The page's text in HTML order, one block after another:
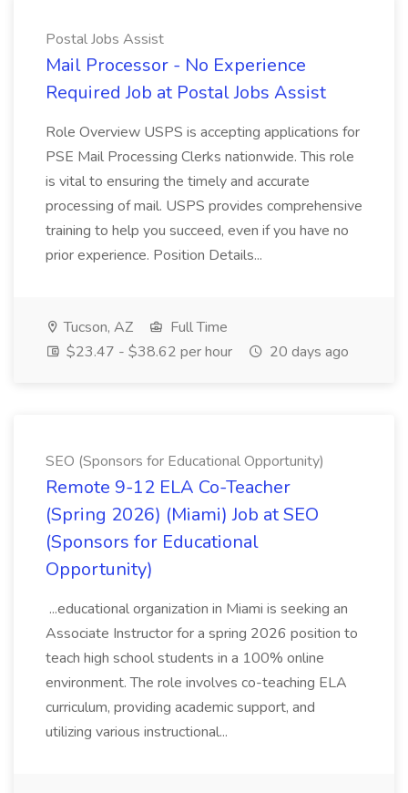
Postal Jobs Assist
Mail Processor - No Experience
Required Job at Postal Jobs Assist
Role Overview USPS is accepting applications for
PSE Mail Processing Clerks nationwide. This role
is vital to ensuring the timely and accurate
processing of mail. USPS provides comprehensive
training to help you succeed, even if you have no
prior experience. Position Details...
Tucson, AZ
Full Time
$23.47 - $38.62 per hour
20 days ago
SEO (Sponsors for Educational Opportunity)
Remote 9-12 ELA Co-Teacher
(Spring 2026) (Miami) Job at SEO
(Sponsors for Educational
Opportunity)
...educational organization in Miami is seeking an
Associate Instructor for a spring 2026 position to
teach high school students in a 100% online
environment. The role involves co-teaching ELA
curriculum, providing academic support, and
utilizing various instructional...